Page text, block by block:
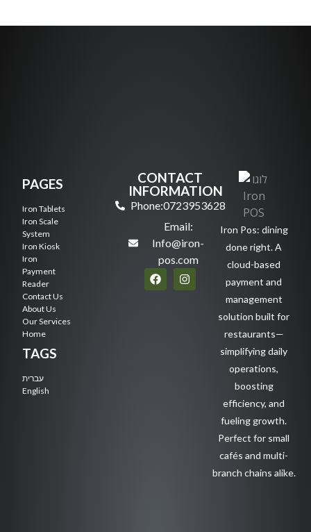
Iron Pos: dining
done right. A
cloud-based
payment and
management
solution built for
restaurants—
simplifying daily
operations,
boosting
efficiency, and
fueling growth.
Perfect for small
cafés and multi-
branch chains alike.
CONTACT
INFORMATION
Phone:0723953628
Email:
Info@iron-
pos.com
PAGES
Iron Tablets
Iron Scale
System
Iron Kiosk
Iron
Payment
Reader
Contact Us
About Us
Our Services
Home
TAGS
עברית
English